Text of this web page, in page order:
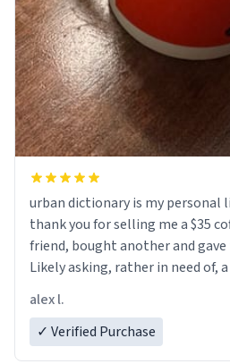
urban dictionary is my personal
thank you for selling me a $35
friend, bought another and
Likely asking, rather in need of,
alex l.
✓ Verified Purchase